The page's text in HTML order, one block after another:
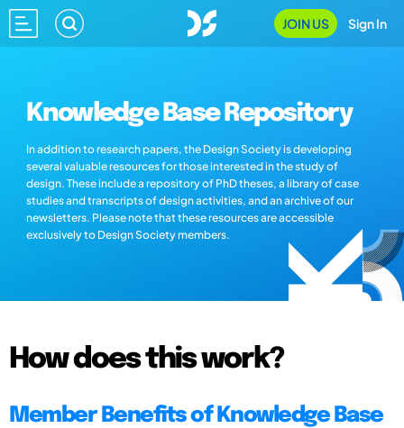
JOIN US Sign In
Knowledge Base Repository
In addition to research papers, the Design Society is developing
several valuable resources for those interested in the study of
design. These include a repository of PhD theses, a library of case
studies and transcripts of design activities, and an archive of our
newsletters. Please note that these resources are accessible
exclusively to Design Society members.
How does this work?
Member Benefits of Knowledge Base